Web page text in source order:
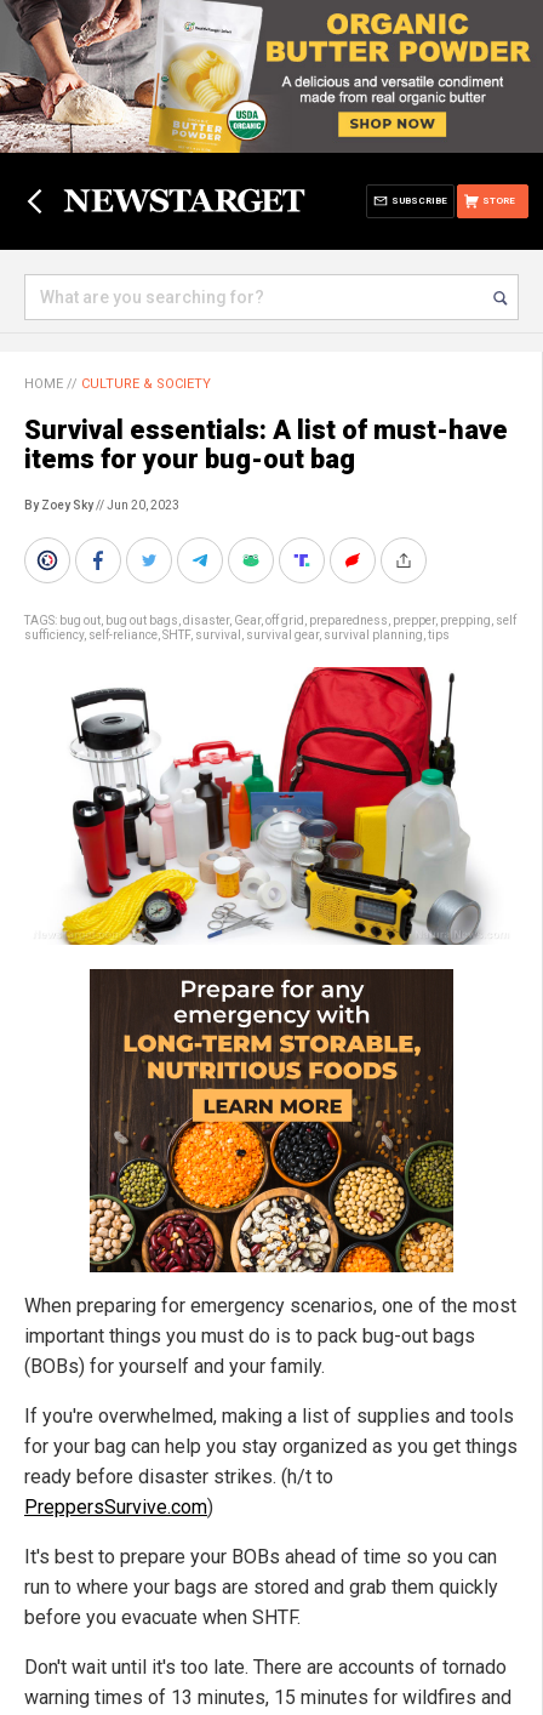
STORE
SUBSCRIBE
HOME // CULTURE & SOCIETY
Survival essentials: A list of must-have
items for your bug-out bag
By Zoey Sky// Jun 20, 2023
TAGS: bug out bug out bags disaster, Gear, off grid preparedness prepper, prepping self
sufficiency, self-reliance SHTF, survival survival gear, survival planning tips
When preparing for emergency scenarios, one of the most
important things you must do is to pack bug-out bags
(BOBs) for yourself and your family.
If you're overwhelmed, making a list of supplies and tools
for your bag can help you stay organized as you get things
ready before disaster strikes. (h/t to
PreppersSurvive.com)
It's best to prepare your BOBs ahead of time so you can
run to where your bags are stored and grab them quickly
before you evacuate when SHTF.
Don't wait until it's too late. There are accounts of tornado
warning times of 13 minutes, 15 minutes for wildfires and